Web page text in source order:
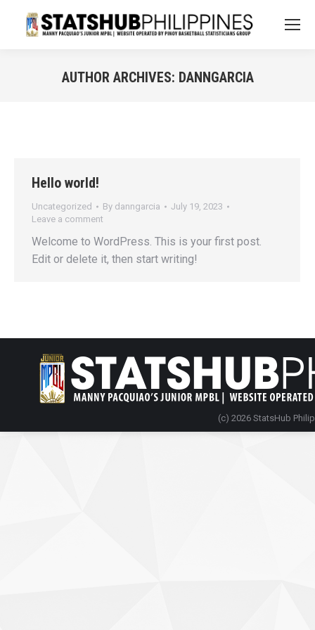
AUTHOR ARCHIVES: DANNGARCIA
Hello world!
Uncategorized By danngarcia
July 19, 2023
Leave a comment
Welcome to WordPress. This is your first post.
Edit or delete it, then start writing!
(c) 2026 StatsHub